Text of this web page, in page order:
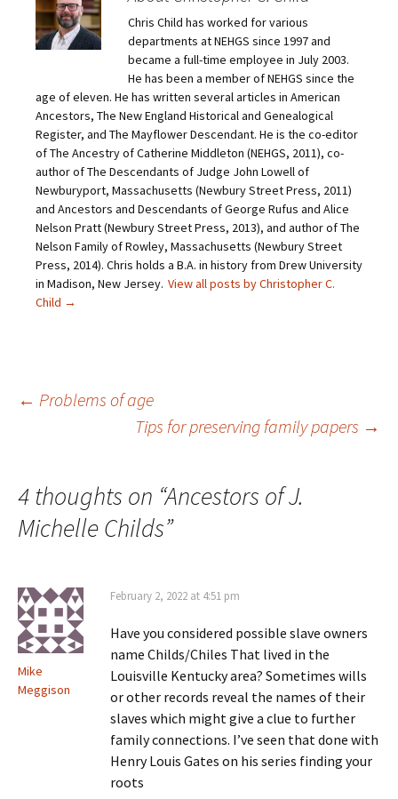
i
l
a
l
t
o
a
r
i
e
n
d
(
O
p
e
n
s
i
n
n
e
w
r
e
o
n
e
b
o
k
(
O
p
e
n
s
n
n
e
w
w
i
e
n
T
w
i
t
t
e
r
(
O
p
e
n
s
i
n
e
w
w
n
e
n
P
i
n
t
e
r
s
t
(
O
p
e
n
i
n
n
e
w
Chris Child has worked for various
departments at NEHGS since 1997 and
became a full-time employee in July 2003.
He has been a member of NEHGS since the
age of eleven. He has written several articles in American
Ancestors, The New England Historical and Genealogical
Register, and The Mayflower Descendant. He is the co-editor
of The Ancestry of Catherine Middleton (NEHGS, 2011), co-
author of The Descendants of Judge John Lowell of
Newburyport, Massachusetts (Newbury Street Press, 2011)
and Ancestors and Descendants of George Rufus and Alice
Nelson Pratt (Newbury Street Press, 2013), and author of The
Nelson Family of Rowley, Massachusetts (Newbury Street
Press, 2014). Chris holds a B.A. in history from Drew University
in Madison, New Jersey. View all posts by Christopher C.
Child →
Post
← Problems of age
Tips for preserving family papers →
4 thoughts on “Ancestors of J.
Michelle Childs”
Mike
Meggison
February 2, 2022 at 4:51 pm
Have you considered possible slave owners
name Childs/Chiles That lived in the
Louisville Kentucky area? Sometimes wills
or other records reveal the names of their
slaves which might give a clue to further
family connections. I’ve seen that done with
Henry Louis Gates on his series finding your
roots